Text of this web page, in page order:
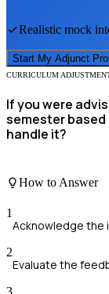
Realistic mock
Start My Adjunct
CURRICULUM
If you were
semester
handle it?
How to Answer
1
Acknowledge the
2
Evaluate the